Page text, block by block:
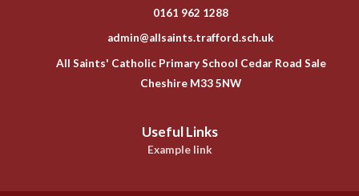
0161 962 1288
admin@allsaints.trafford.sch.uk
All Saints' Catholic Primary School Cedar Road Sale
Cheshire M33 5NW
Useful Links
Example link